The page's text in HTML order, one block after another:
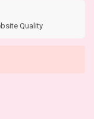
Quality